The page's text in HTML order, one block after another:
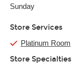
Sunday
Store Services
Platinum Room
Store Specialties